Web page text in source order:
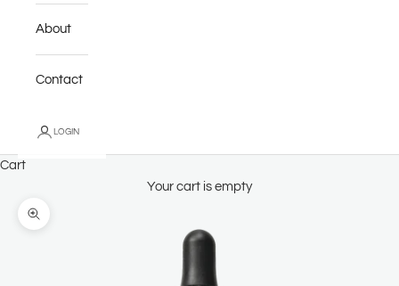
About
Contact
LOGIN
Cart
Your cart is empty
Zoom picture